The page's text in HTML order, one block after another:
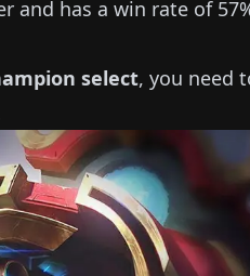
and has a win rate of
select, you need